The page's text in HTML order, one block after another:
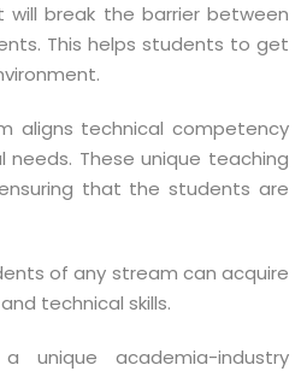
will break the barrier between
This helps students to get
aligns technical competency
These unique teaching
that the students are
of any stream can acquire
technical skills.
unique academia-industry